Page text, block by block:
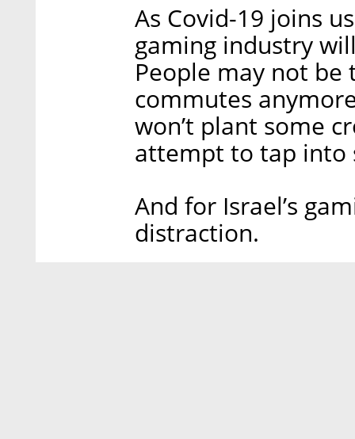
As Covid-19 joins
gaming industry
People may not
commutes
won’t plant some
attempt to tap into
And for Israel’s
distraction.